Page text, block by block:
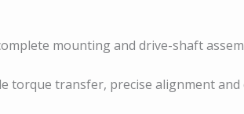
mounting and drive-shaft
torque transfer, precise alignment